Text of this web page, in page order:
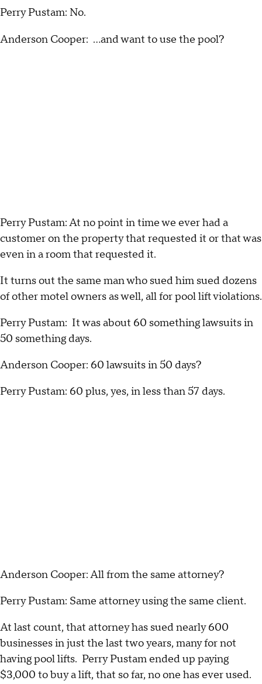
Perry Pustam: No.
Anderson Cooper: …and want to use the pool?
Perry Pustam: At no point in time we ever had a
customer on the property that requested it or that was
even in a room that requested it.
It turns out the same man who sued him sued dozens
of other motel owners as well, all for pool lift violations.
Perry Pustam: It was about 60 something lawsuits in
50 something days.
Anderson Cooper: 60 lawsuits in 50 days?
Perry Pustam: 60 plus, yes, in less than 57 days.
Anderson Cooper: All from the same attorney?
Perry Pustam: Same attorney using the same client.
At last count, that attorney has sued nearly 600
businesses in just the last two years, many for not
having pool lifts. Perry Pustam ended up paying
$3,000 to buy a lift, that so far, no one has ever used.